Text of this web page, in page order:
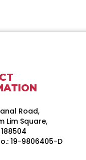
Road,
Lim Square,
19-9806405-D